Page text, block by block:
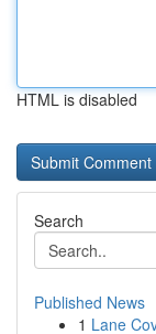
HTML is disabled
Search
Published News
1 Lane